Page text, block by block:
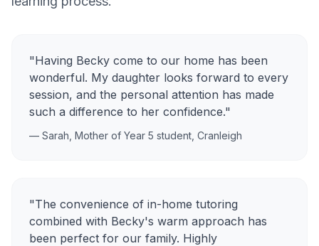
"Having Becky come to our home has been
wonderful. My daughter looks forward to every
session, and the personal attention has made
such a difference to her confidence."
— Sarah, Mother of Year 5 student, Cranleigh
"The convenience of in-home tutoring
combined with Becky's warm approach has
been perfect for our family. Highly